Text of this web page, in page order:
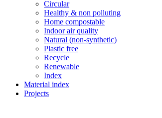
Circular
Healthy & non polluting
Home compostable
Indoor air quality
Natural (non-synthetic)
Plastic free
Recycle
Renewable
Index
Material index
Projects